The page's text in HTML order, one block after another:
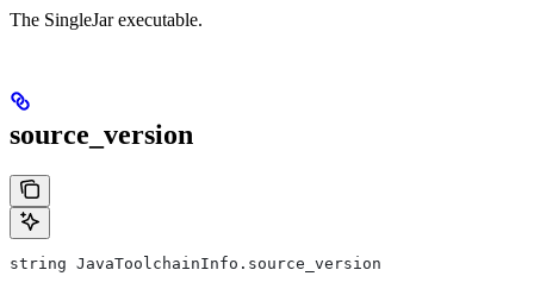
The SingleJar executable.
source_version
string JavaToolchainInfo.source_version